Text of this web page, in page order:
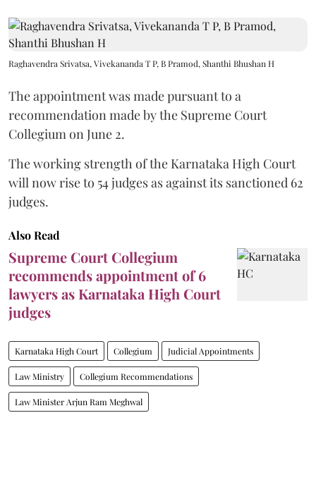
Raghavendra Srivatsa, Vivekananda T P, B Pramod, Shanthi Bhushan H
The appointment was made pursuant to a
recommendation made by the Supreme Court
Collegium on June 2.
The working strength of the Karnataka High Court
will now rise to 54 judges as against its sanctioned 62
judges.
Also Read
Supreme Court Collegium
recommends appointment of 6
lawyers as Karnataka High Court
judges
Karnataka High Court Collegium Judicial Appointments
Law Ministry Collegium Recommendations
Law Minister Arjun Ram Meghwal